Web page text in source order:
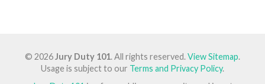
© 2026Jury Duty 101. All rights reserved.View Sitemap.
Usage is subject to our Terms and Privacy Policy.